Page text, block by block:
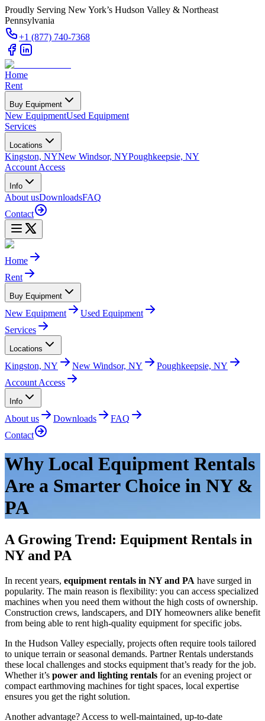
Proudly Serving New York’s Hudson Valley & Northeast
Pennsylvania
+1 (877) 740-7368
Home
Rent
Buy Equipment
New EquipmentUsed Equipment
Services
Locations
Kingston, NYNew Windsor, NYPoughkeepsie, NY
Account Access
Info
About usDownloadsFAQ
Contact
Home
Rent
Buy Equipment
New Equipment
Used Equipment
Services
Locations
Kingston, NY New Windsor, NY
Poughkeepsie, NY
Account Access
Info
About us Downloads
FAQ
Contact
Why Local Equipment Rentals
Are a Smarter Choice in NY &
PA
A Growing Trend: Equipment Rentals in
NY and PA
In recent years, equipment rentals in NY and PA have surged in
popularity. The main reason is flexibility: you can access specialized
machines when you need them without the high costs of ownership.
Construction crews, landscapers, and DIY homeowners alike benefit
from being able to rent high-quality equipment for specific jobs.
In the Hudson Valley especially, projects often require tools tailored
to unique terrain or seasonal demands. Partner Rentals understands
these local challenges and stocks equipment that’s ready for the job.
Whether it’s power and lighting rentals for an evening project or
compact earthmoving machines for tight spaces, local expertise
ensures you get the right solution.
Another advantage? Access to well-maintained, up-to-date